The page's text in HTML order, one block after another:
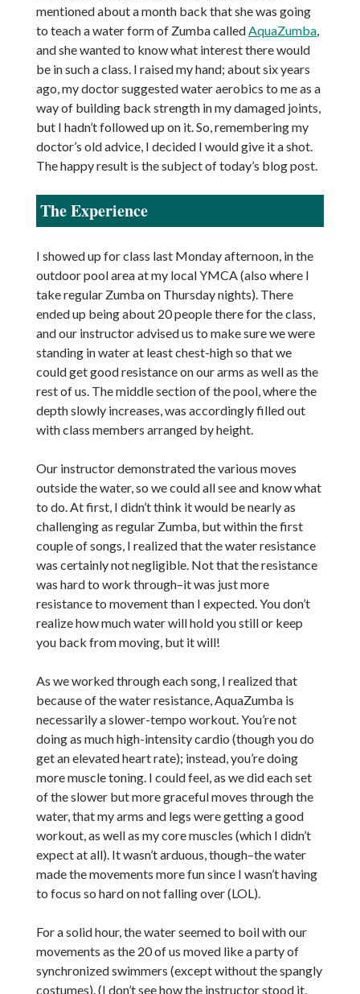
mentioned about a month back that she was going
to teach a water form of Zumba calledAquaZumba,
and she wanted to know what interest there would
be in such a class. I raised my hand; about six years
ago, my doctor suggested water aerobics to me as a
way of building back strength in my damaged joints,
but I hadn’t followed up on it. So, remembering my
doctor’s old advice, I decided I would give it a shot.
The happy result is the subject of today’s blog post.
The Experience
I showed up for class last Monday afternoon, in the
outdoor pool area at my local YMCA (also where I
take regular Zumba on Thursday nights). There
ended up being about 20 people there for the class,
and our instructor advised us to make sure we were
standing in water at least chest-high so that we
could get good resistance on our arms as well as the
rest of us. The middle section of the pool, where the
depth slowly increases, was accordingly filled out
with class members arranged by height.
Our instructor demonstrated the various moves
outside the water, so we could all see and know what
to do. At first, I didn’t think it would be nearly as
challenging as regular Zumba, but within the first
couple of songs, I realized that the water resistance
was certainly not negligible. Not that the resistance
was hard to work through–it was just more
resistance to movement than I expected. You don’t
realize how much water will hold you still or keep
you back from moving, but it will!
As we worked through each song, I realized that
because of the water resistance, AquaZumba is
necessarily a slower-tempo workout. You’re not
doing as much high-intensity cardio (though you do
get an elevated heart rate); instead, you’re doing
more muscle toning. I could feel, as we did each set
of the slower but more graceful moves through the
water, that my arms and legs were getting a good
workout, as well as my core muscles (which I didn’t
expect at all). It wasn’t arduous, though–the water
made the movements more fun since I wasn’t having
to focus so hard on not falling over (LOL).
For a solid hour, the water seemed to boil with our
movements as the 20 of us moved like a party of
synchronized swimmers (except without the spangly
costumes). (I don’t see how the instructor stood it,